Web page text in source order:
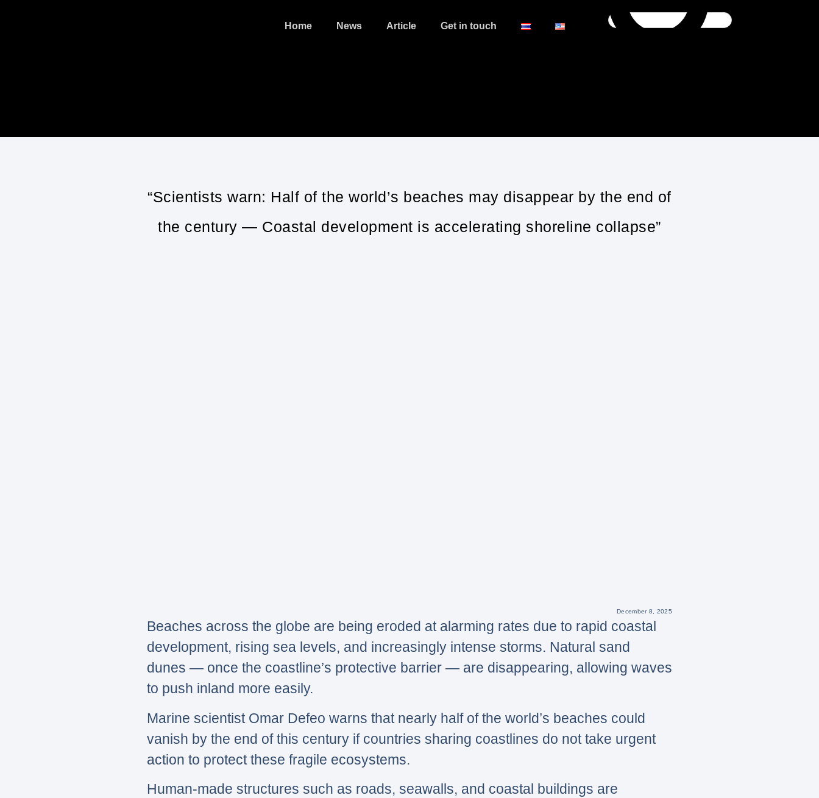
Home News Article Get in touch
“Scientists warn: Half of the world’s beaches may disappear by the end of
the century — Coastal development is accelerating shoreline collapse”
December 8, 2025
Beaches across the globe are being eroded at alarming rates due to rapid coastal
development, rising sea levels, and increasingly intense storms. Natural sand
dunes — once the coastline’s protective barrier — are disappearing, allowing waves
to push inland more easily.
Marine scientist Omar Defeo warns that nearly half of the world’s beaches could
vanish by the end of this century if countries sharing coastlines do not take urgent
action to protect these fragile ecosystems.
Human-made structures such as roads, seawalls, and coastal buildings are